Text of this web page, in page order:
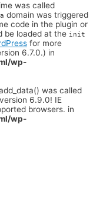
was called
domain was triggered
code in the plugin or
be loaded at the init
for more
6.7.0.) in
wp-
was called
6.9.0! IE
browsers. in
wp-